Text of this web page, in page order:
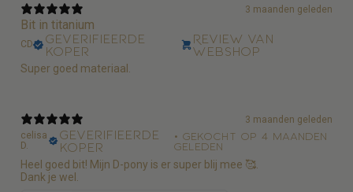
3 maanden geleden
Bit in titanium
CD
Geverifieerde
koper
Review van
webshop
Super goed materiaal.
3 maanden geleden
celisa
D.
Geverifieerde
koper
• Gekocht op 4 maanden
geleden
Heel goed bit! Mijn D-pony is er super blij mee 🥰.
Dank je wel.